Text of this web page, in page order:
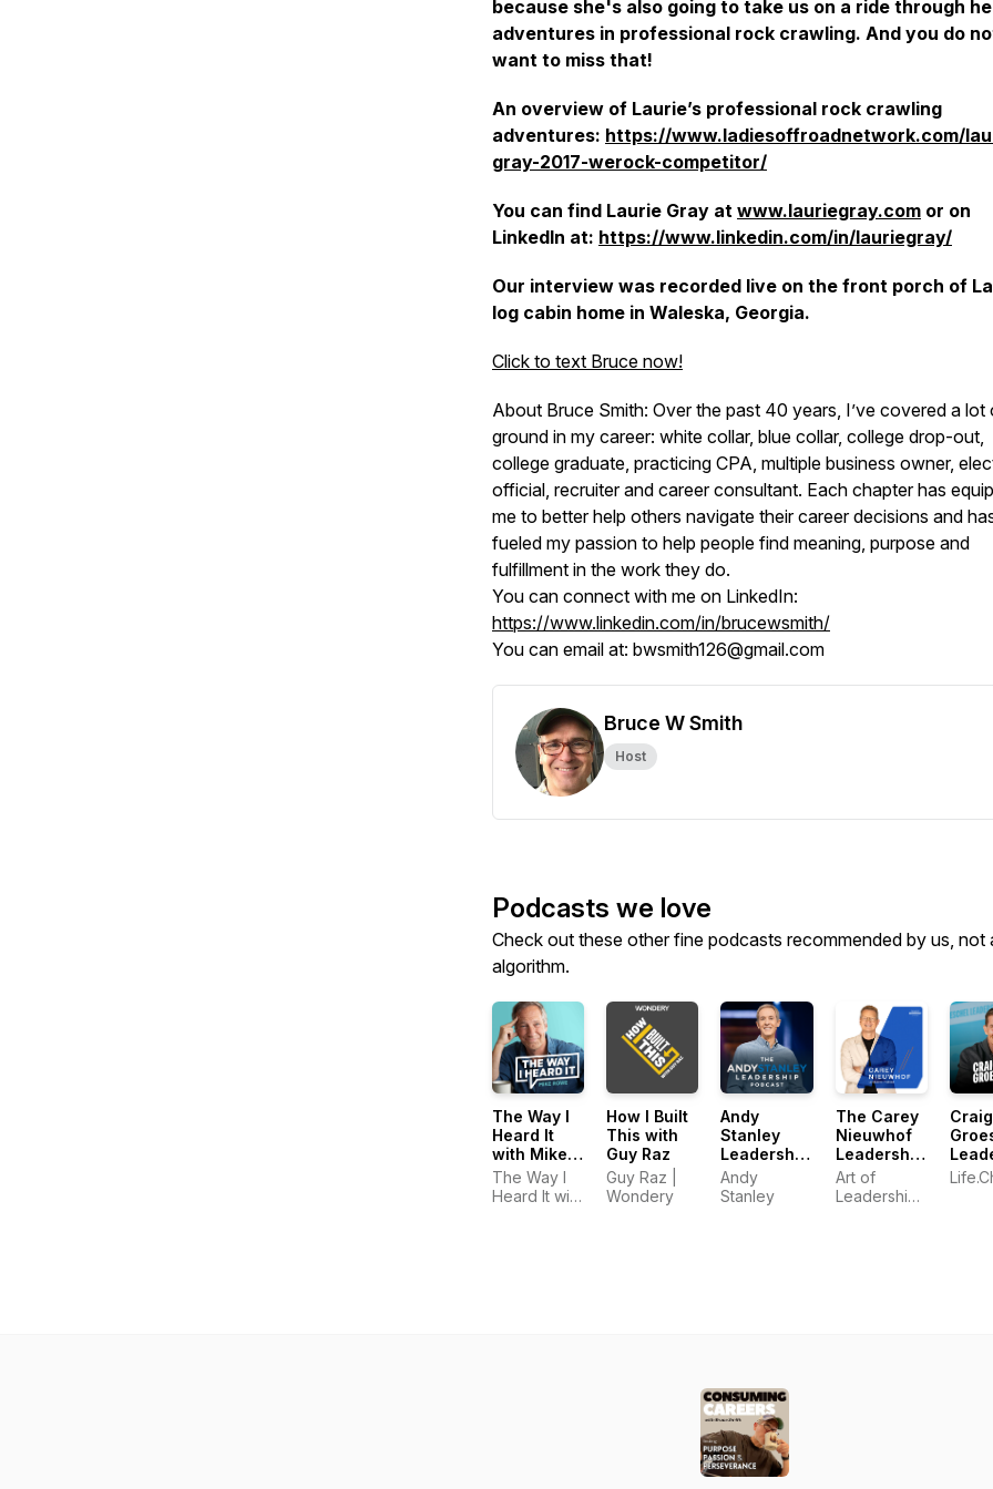
because she's also going to take us on a ride through
adventures in professional rock crawling. And you do
want to miss that!
An overview of Laurie’s professional rock crawling
adventures: https://www.ladiesoffroadnetwork.com/
gray-2017-werock-competitor/
You can find Laurie Gray at www.lauriegray.com or on
LinkedIn at: https://www.linkedin.com/in/lauriegray/
Our interview was recorded live on the front porch of
log cabin home in Waleska, Georgia.
Click to text Bruce now!
About Bruce Smith: Over the past 40 years, I’ve covered a lot
ground in my career: white collar, blue collar, college drop-out,
college graduate, practicing CPA, multiple business owner,
official, recruiter and career consultant. Each chapter has
me to better help others navigate their career decisions and
fueled my passion to help people find meaning, purpose and
fulfillment in the work they do.
You can connect with me on LinkedIn:
https://www.linkedin.com/in/brucewsmith/
You can email at: bwsmith126@gmail.com
Bruce W Smith
Host
Podcasts we love
Check out these other fine podcasts recommended by us, not
algorithm.
The Way I
Heard It
with Mike
Rowe
The Way I
Heard It with
How I Built
This with
Guy Raz
Guy Raz |
Wondery
Andy
Stanley
Leadership
Podcast
Andy
Stanley
The Carey
Nieuwhof
Leadership
Podcast
Art of
Leadership
Craig